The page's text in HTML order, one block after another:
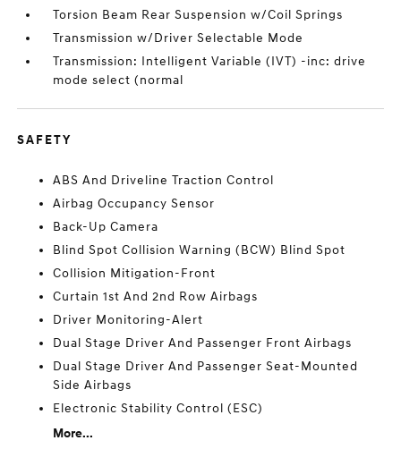
Torsion Beam Rear Suspension w/Coil Springs
Transmission w/Driver Selectable Mode
Transmission: Intelligent Variable (IVT) -inc: drive
mode select (normal
SAFETY
ABS And Driveline Traction Control
Airbag Occupancy Sensor
Back-Up Camera
Blind Spot Collision Warning (BCW) Blind Spot
Collision Mitigation-Front
Curtain 1st And 2nd Row Airbags
Driver Monitoring-Alert
Dual Stage Driver And Passenger Front Airbags
Dual Stage Driver And Passenger Seat-Mounted
Side Airbags
Electronic Stability Control (ESC)
More...